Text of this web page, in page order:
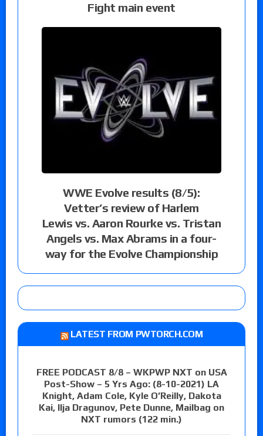
Fight main event
WWE Evolve results (8/5):
Vetter’s review of Harlem
Lewis vs. Aaron Rourke vs. Tristan
Angels vs. Max Abrams in a four-
way for the Evolve Championship
LATEST FROM PWTORCH.COM
FREE PODCAST 8/8 – WKPWP NXT on USA
Post-Show – 5 Yrs Ago: (8-10-2021) LA
Knight, Adam Cole, Kyle O’Reilly, Dakota
Kai, Ilja Dragunov, Pete Dunne, Mailbag on
NXT rumors (122 min.)